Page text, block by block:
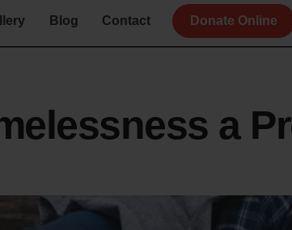
Blog Contact Donate Online
a